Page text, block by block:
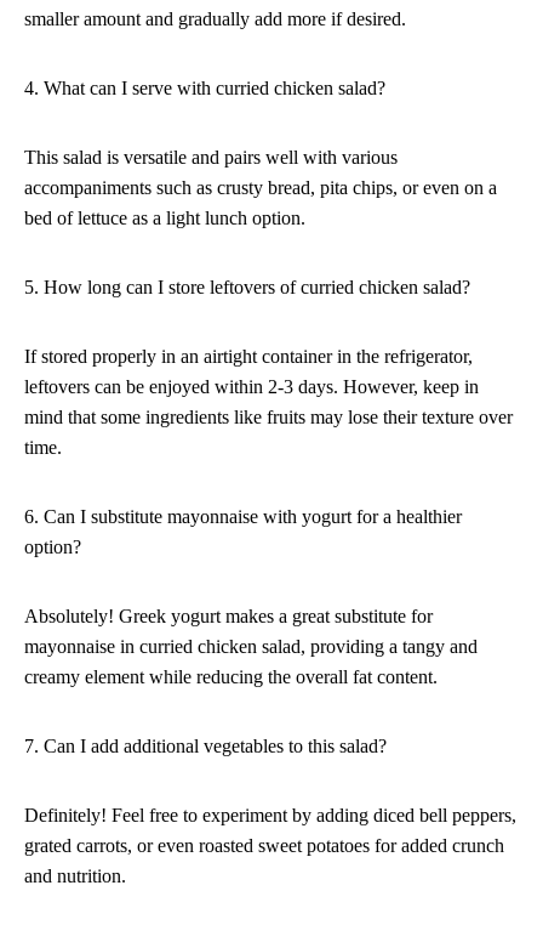
smaller amount and gradually add more if desired.
4. What can I serve with curried chicken salad?
This salad is versatile and pairs well with various
accompaniments such as crusty bread, pita chips, or even on a
bed of lettuce as a light lunch option.
5. How long can I store leftovers of curried chicken salad?
If stored properly in an airtight container in the refrigerator,
leftovers can be enjoyed within 2-3 days. However, keep in
mind that some ingredients like fruits may lose their texture over
time.
6. Can I substitute mayonnaise with yogurt for a healthier
option?
Absolutely! Greek yogurt makes a great substitute for
mayonnaise in curried chicken salad, providing a tangy and
creamy element while reducing the overall fat content.
7. Can I add additional vegetables to this salad?
Definitely! Feel free to experiment by adding diced bell peppers,
grated carrots, or even roasted sweet potatoes for added crunch
and nutrition.